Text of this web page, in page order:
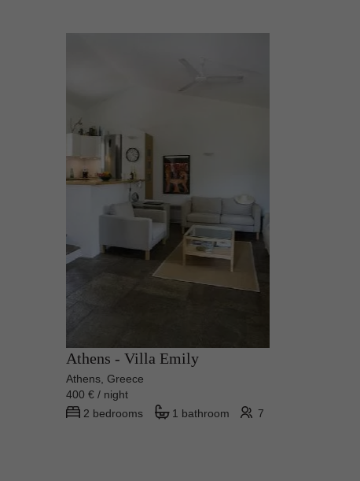
Athens - Villa Emily
Athens, Greece
400 € / night
2 bedrooms
1 bathroom 7